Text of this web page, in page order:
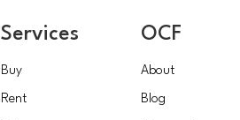
Services
Buy
Rent
OCF
About
Blog